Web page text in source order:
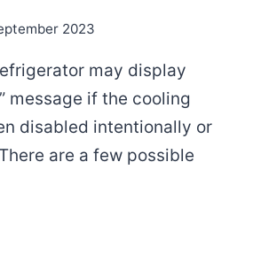
2023
may display
message if the cooling
disabled intentionally or
are a few possible